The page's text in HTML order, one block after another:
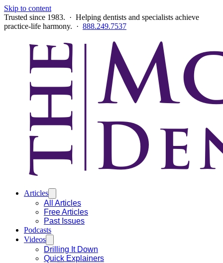
Skip to content
Trusted since 1983. · Helping dentists and specialists achieve
practice-life harmony. · 888.249.7537
Articles
All Articles
Free Articles
Past Issues
Podcasts
Videos
Drilling It Down
Quick Explainers